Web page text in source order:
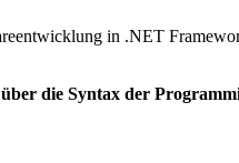
in .NET
die Syntax der